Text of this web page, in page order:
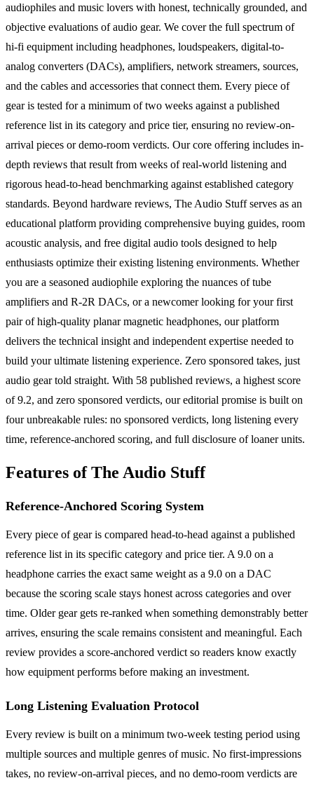
audiophiles and music lovers with honest, technically grounded, and
objective evaluations of audio gear. We cover the full spectrum of
hi-fi equipment including headphones, loudspeakers, digital-to-
analog converters (DACs), amplifiers, network streamers, sources,
and the cables and accessories that connect them. Every piece of
gear is tested for a minimum of two weeks against a published
reference list in its category and price tier, ensuring no review-on-
arrival pieces or demo-room verdicts. Our core offering includes in-
depth reviews that result from weeks of real-world listening and
rigorous head-to-head benchmarking against established category
standards. Beyond hardware reviews, The Audio Stuff serves as an
educational platform providing comprehensive buying guides, room
acoustic analysis, and free digital audio tools designed to help
enthusiasts optimize their existing listening environments. Whether
you are a seasoned audiophile exploring the nuances of tube
amplifiers and R-2R DACs, or a newcomer looking for your first
pair of high-quality planar magnetic headphones, our platform
delivers the technical insight and independent expertise needed to
build your ultimate listening experience. Zero sponsored takes, just
audio gear told straight. With 58 published reviews, a highest score
of 9.2, and zero sponsored verdicts, our editorial promise is built on
four unbreakable rules: no sponsored verdicts, long listening every
time, reference-anchored scoring, and full disclosure of loaner units.
Features of The Audio Stuff
Reference-Anchored Scoring System
Every piece of gear is compared head-to-head against a published
reference list in its specific category and price tier. A 9.0 on a
headphone carries the exact same weight as a 9.0 on a DAC
because the scoring scale stays honest across categories and over
time. Older gear gets re-ranked when something demonstrably better
arrives, ensuring the scale remains consistent and meaningful. Each
review provides a score-anchored verdict so readers know exactly
how equipment performs before making an investment.
Long Listening Evaluation Protocol
Every review is built on a minimum two-week testing period using
multiple sources and multiple genres of music. No first-impressions
takes, no review-on-arrival pieces, and no demo-room verdicts are